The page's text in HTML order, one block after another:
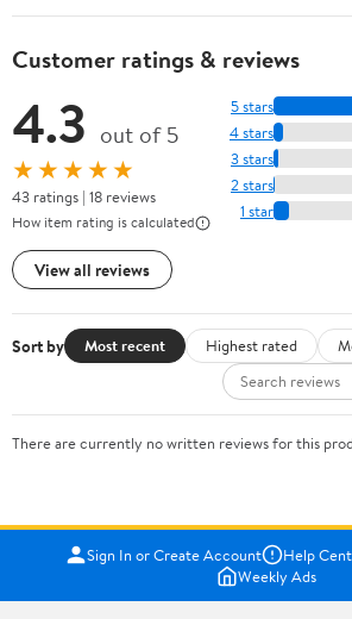
Customer ratings & reviews
4.3 out of 5
★★★★★
43 ratings | 18 reviews
How item rating is calculated
View all reviews
5 stars
4 stars
3 stars
2 stars
1 star
Sort by Most recent Highest rated
There are currently no written reviews for this
Sign In or Create Account Help
Weekly Ads